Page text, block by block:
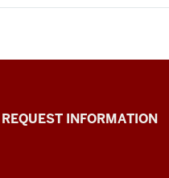
REQUEST INFORMATION